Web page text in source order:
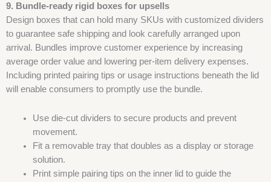
9. Bundle-ready rigid boxes for upsells
Design boxes that can hold many SKUs with customized dividers
to guarantee safe shipping and look carefully arranged upon
arrival. Bundles improve customer experience by increasing
average order value and lowering per-item delivery expenses.
Including printed pairing tips or usage instructions beneath the lid
will enable consumers to promptly use the bundle.
Use die-cut dividers to secure products and prevent
movement.
Fit a removable tray that doubles as a display or storage
solution.
Print simple pairing tips on the inner lid to guide the